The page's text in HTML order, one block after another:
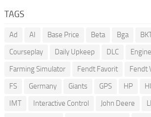
TAGS
Ad AI Base Price Beta Bga
Courseplay
Daily Upkeep DLC
Farming Simulator
Fendt Favorit Fendt
FS
Germany Giants GPS HP
IMT
Interactive Control John Deere